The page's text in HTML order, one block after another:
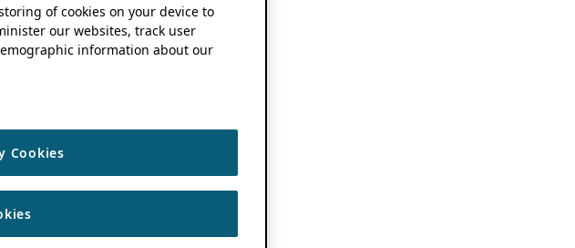
of cookies on your device to
our websites, track user
information about our
Cookies